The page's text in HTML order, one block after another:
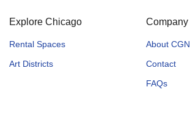
Explore Chicago
Rental Spaces
Art Districts
Company
About CGN
Contact
FAQs